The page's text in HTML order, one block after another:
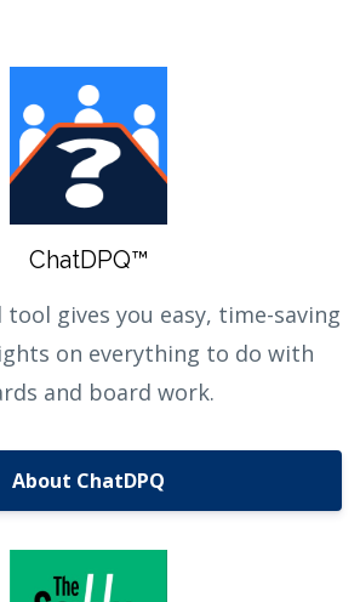
ChatDPQ™
tool gives you easy, time-saving
on everything to do with
and board work.
About ChatDPQ